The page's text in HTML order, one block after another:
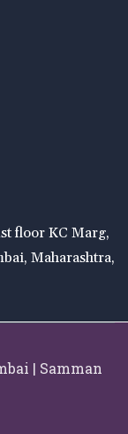
floor KC Marg,
Maharashtra,
| Samman